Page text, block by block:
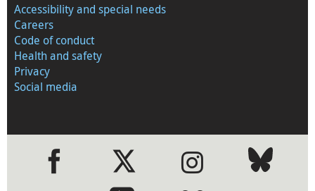
Accessibility and special needs
Careers
Code of conduct
Health and safety
Privacy
Social media